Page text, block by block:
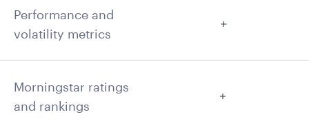
Performance and
volatility metrics
Morningstar ratings
and rankings